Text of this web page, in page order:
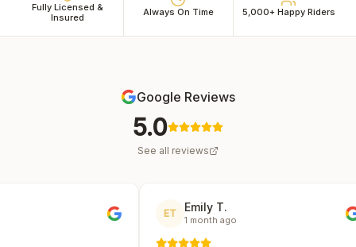
Fully Licensed &
Insured
Always On Time 5,000+ Happy Riders
Google Reviews
5.0
See all reviews
Emily T.
1 month ago 2